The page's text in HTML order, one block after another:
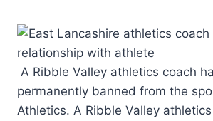
A Ribble Valley athletics coach
permanently banned from the
Athletics. A Ribble Valley